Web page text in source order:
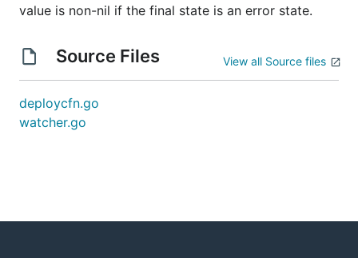
value is non-nil if the final state is an error state.
Source Files View all Source files
deploycfn.go
watcher.go